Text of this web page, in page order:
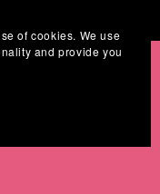
of cookies. We use
and provide you